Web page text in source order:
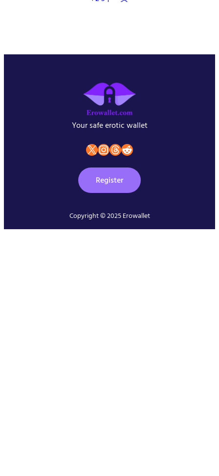
Your safe erotic wallet
X instagramThreads Reddit
Register
Copyright © 2025 Erowallet